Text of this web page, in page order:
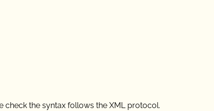
check the syntax follows the XML protocol.